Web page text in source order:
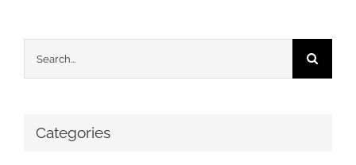
for:
Categories